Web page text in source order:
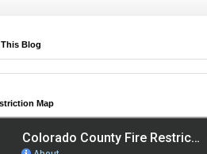
Blog
Map